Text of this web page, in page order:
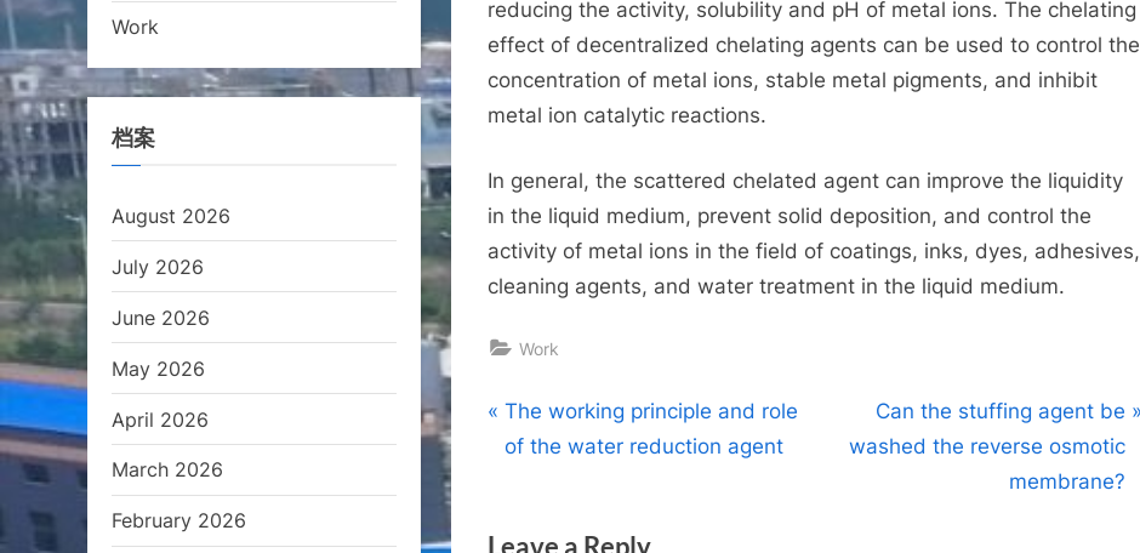
reducing the activity, solubility and pH of metal ions. The chelating
effect of decentralized chelating agents can be used to control the
concentration of metal ions, stable metal pigments, and inhibit
metal ion catalytic reactions.
In general, the scattered chelated agent can improve the liquidity
in the liquid medium, prevent solid deposition, and control the
activity of metal ions in the field of coatings, inks, dyes, adhesives,
cleaning agents, and water treatment in the liquid medium.
Work
Post
P
r
The working principle and role
of the water reduction agent
N
e
Can the stuffing agent be
washed the reverse osmotic
membrane?
Work
档案
August 2026
July 2026
June 2026
May 2026
April 2026
March 2026
February 2026